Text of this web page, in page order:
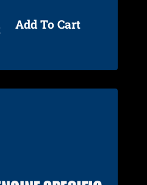
Add To Cart